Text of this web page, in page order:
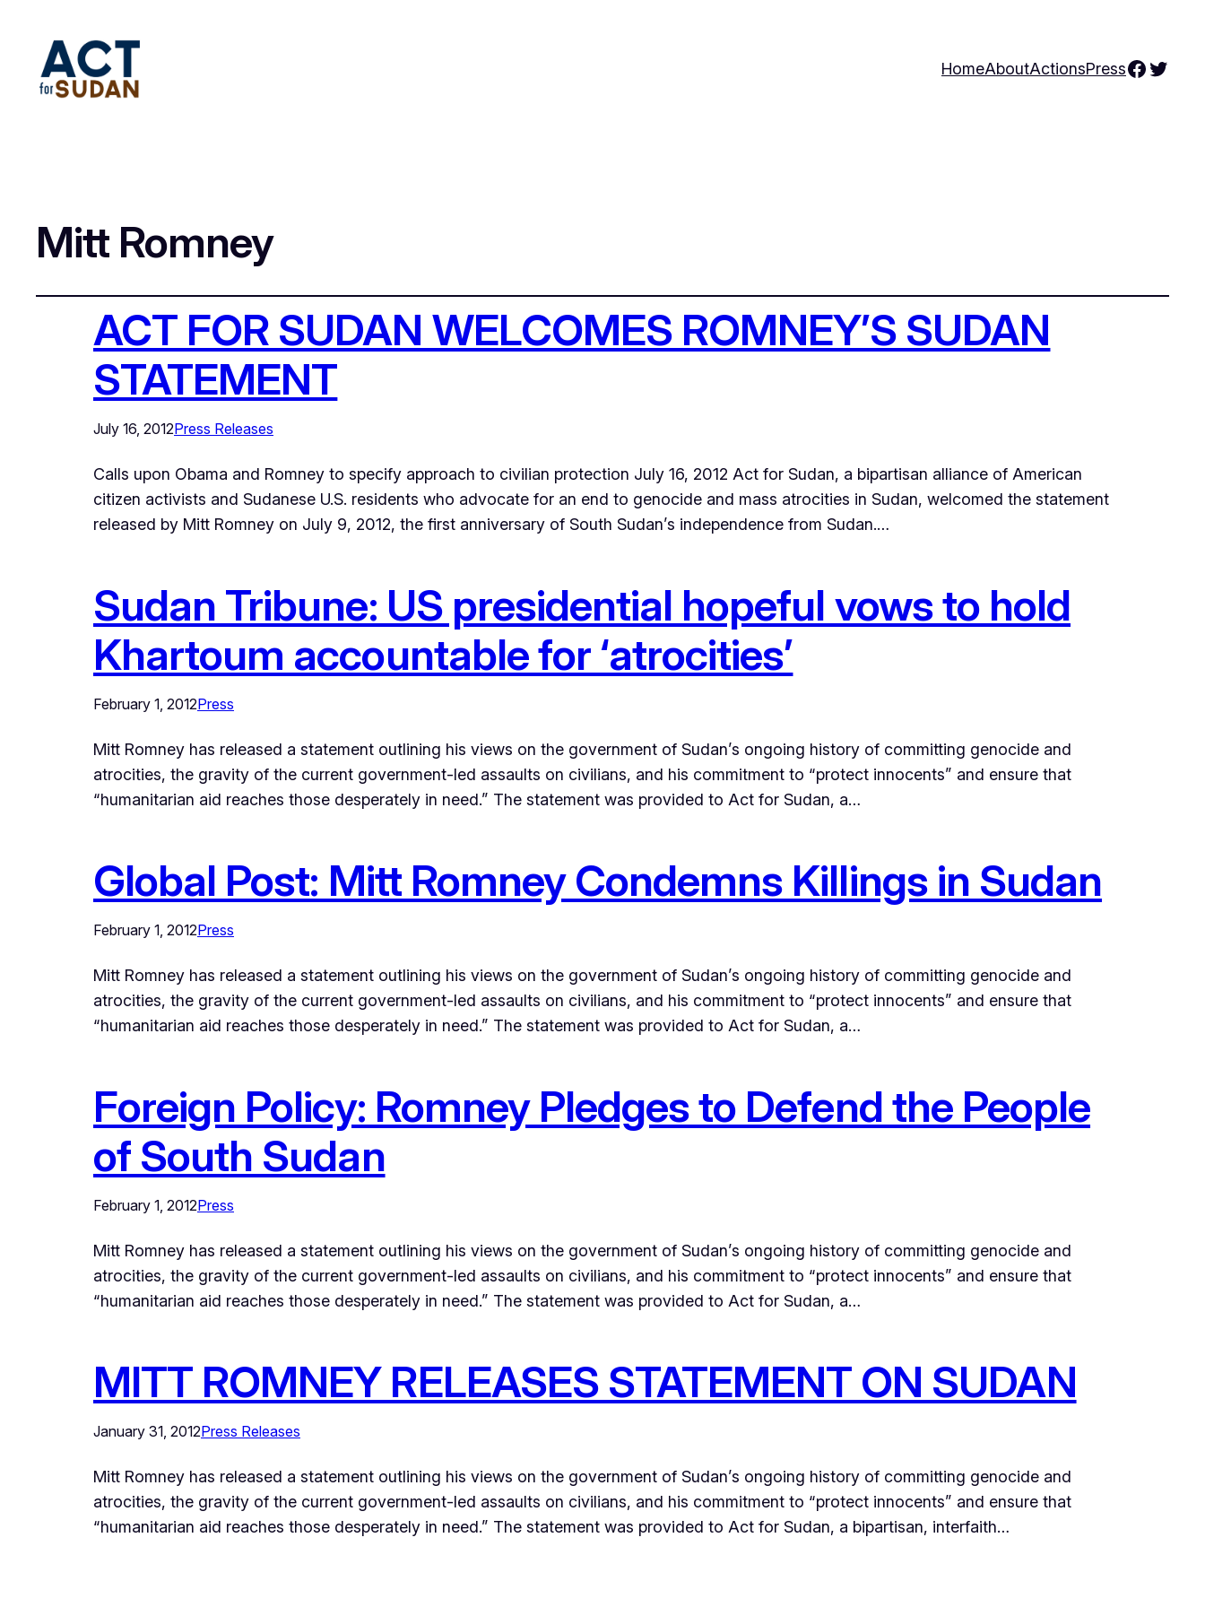
HomeAboutActionsPress
Mitt Romney
ACT FOR SUDAN WELCOMES ROMNEY’S SUDAN
STATEMENT
July 16, 2012Press Releases
Calls upon Obama and Romney to specify approach to civilian protection July 16, 2012 Act for Sudan, a bipartisan alliance of American
citizen activists and Sudanese U.S. residents who advocate for an end to genocide and mass atrocities in Sudan, welcomed the statement
released by Mitt Romney on July 9, 2012, the first anniversary of South Sudan’s independence from Sudan.…
Sudan Tribune: US presidential hopeful vows to hold
Khartoum accountable for ‘atrocities’
February 1, 2012Press
Mitt Romney has released a statement outlining his views on the government of Sudan’s ongoing history of committing genocide and
atrocities, the gravity of the current government-led assaults on civilians, and his commitment to “protect innocents” and ensure that
“humanitarian aid reaches those desperately in need.” The statement was provided to Act for Sudan, a…
Global Post: Mitt Romney Condemns Killings in Sudan
February 1, 2012Press
Mitt Romney has released a statement outlining his views on the government of Sudan’s ongoing history of committing genocide and
atrocities, the gravity of the current government-led assaults on civilians, and his commitment to “protect innocents” and ensure that
“humanitarian aid reaches those desperately in need.” The statement was provided to Act for Sudan, a…
Foreign Policy: Romney Pledges to Defend the People
of South Sudan
February 1, 2012Press
Mitt Romney has released a statement outlining his views on the government of Sudan’s ongoing history of committing genocide and
atrocities, the gravity of the current government-led assaults on civilians, and his commitment to “protect innocents” and ensure that
“humanitarian aid reaches those desperately in need.” The statement was provided to Act for Sudan, a…
MITT ROMNEY RELEASES STATEMENT ON SUDAN
January 31, 2012Press Releases
Mitt Romney has released a statement outlining his views on the government of Sudan’s ongoing history of committing genocide and
atrocities, the gravity of the current government-led assaults on civilians, and his commitment to “protect innocents” and ensure that
“humanitarian aid reaches those desperately in need.” The statement was provided to Act for Sudan, a bipartisan, interfaith…